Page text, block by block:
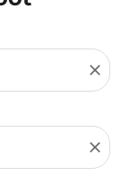
close
close